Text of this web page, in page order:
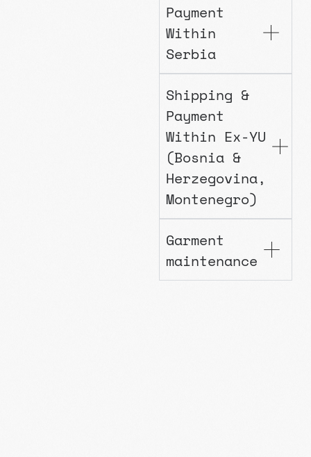
Payment
Within
Serbia
Shipping &
Payment
Within Ex-YU
(Bosnia &
Herzegovina,
Montenegro)
Garment
maintenance